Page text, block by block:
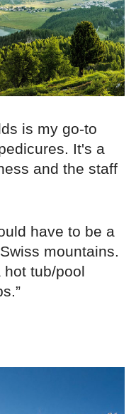
is my go-to
It's a
and the staff
have to be a
mountains.
hot tub/pool